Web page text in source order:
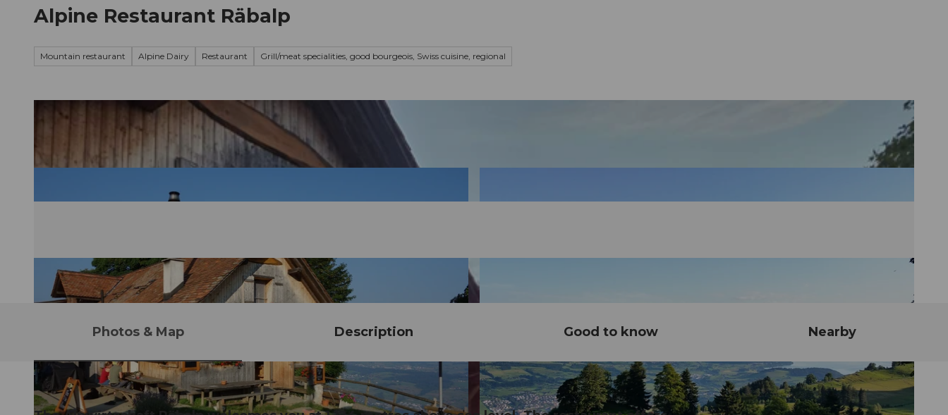
Alpine Restaurant Räbalp
Mountain restaurant Alpine Dairy Restaurant Grill/meat specialities, good bourgeois, Swiss cuisine, regional
Photos & Map Description Good to know Nearby